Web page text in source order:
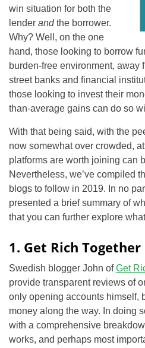
win situation for both the
lender andthe borrower.
Why? Well, on the one
hand, those looking to borrow
burden-free environment, away
street banks and financial
those looking to invest their
than-average gains can do so
With that being said, with the
now somewhat over crowded,
platforms are worth joining can
Nevertheless, we’ve compiled
blogs to follow in 2019. In no
presented a brief summary of
that you can further explore
1. Get Rich Together
Swedish blogger John ofGet
provide transparent reviews of
only opening accounts himself,
money along the way. In doing
with a comprehensive
works, and perhaps most